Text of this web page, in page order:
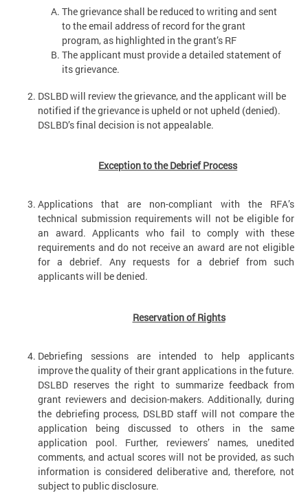
The grievance shall be reduced to writing and sent
to the email address of record for the grant
program, as highlighted in the grant’s RF
The applicant must provide a detailed statement of
its grievance.
DSLBD will review the grievance, and the applicant will be
notified if the grievance is upheld or not upheld (denied).
DSLBD’s final decision is not appealable.
Exception to the Debrief Process
Applications that are non-compliant with the RFA’s
technical submission requirements will not be eligible for
an award. Applicants who fail to comply with these
requirements and do not receive an award are not eligible
for a debrief. Any requests for a debrief from such
applicants will be denied.
Reservation of Rights
Debriefing sessions are intended to help applicants
improve the quality of their grant applications in the future.
DSLBD reserves the right to summarize feedback from
grant reviewers and decision-makers. Additionally, during
the debriefing process, DSLBD staff will not compare the
application being discussed to others in the same
application pool. Further, reviewers’ names, unedited
comments, and actual scores will not be provided, as such
information is considered deliberative and, therefore, not
subject to public disclosure.